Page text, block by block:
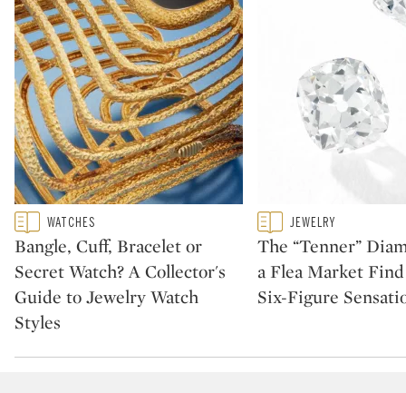
Type: featured
CATEGORY:WATCHES
Bangle, Cuff, Bracelet or
Secret Watch? A Collector's
Guide to Jewelry Watch
Styles
Type: featured
CATEGORY:
JEWELRY
The “Tenner”
a Flea Market
Six-Figure